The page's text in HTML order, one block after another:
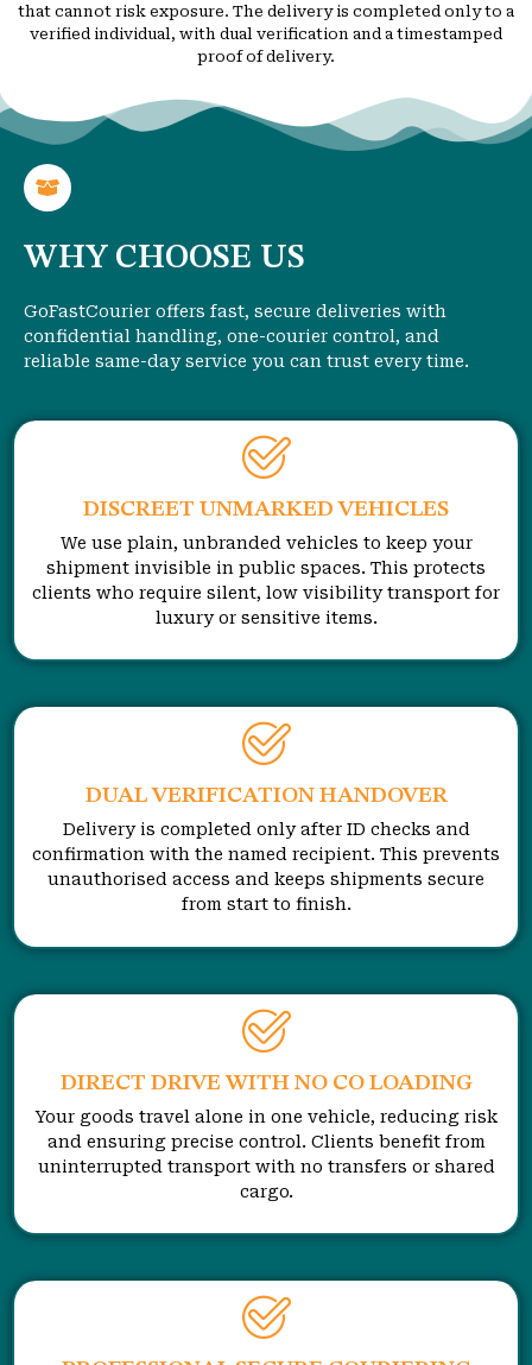
that cannot risk exposure. The delivery is completed only to a
verified individual, with dual verification and a timestamped
proof of delivery.
WHY CHOOSE US
GoFastCourier offers fast, secure deliveries with
confidential handling, one-courier control, and
reliable same-day service you can trust every time.
DISCREET UNMARKED VEHICLES
We use plain, unbranded vehicles to keep your
shipment invisible in public spaces. This protects
clients who require silent, low visibility transport for
luxury or sensitive items.
DUAL VERIFICATION HANDOVER
Delivery is completed only after ID checks and
confirmation with the named recipient. This prevents
unauthorised access and keeps shipments secure
from start to finish.
DIRECT DRIVE WITH NO CO LOADING
Your goods travel alone in one vehicle, reducing risk
and ensuring precise control. Clients benefit from
uninterrupted transport with no transfers or shared
cargo.